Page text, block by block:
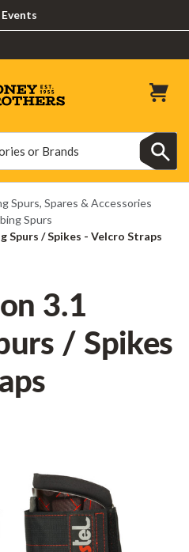
Spurs, Spares & Accessories
Spurs
Spurs / Spikes - Velcro Straps
3.1
/ Spikes